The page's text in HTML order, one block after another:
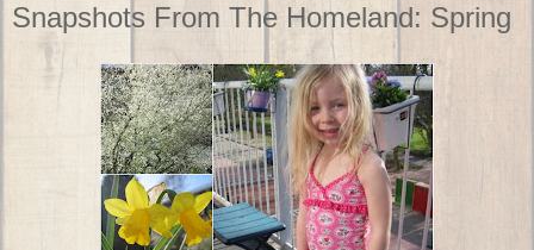
Snapshots From The Homeland: Spring